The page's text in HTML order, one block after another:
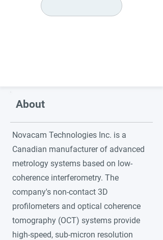
About
Novacam Technologies Inc. is a
Canadian manufacturer of advanced
metrology systems based on low-
coherence interferometry. The
company's non-contact 3D
profilometers and optical coherence
tomography (OCT) systems provide
high-speed, sub-micron resolution